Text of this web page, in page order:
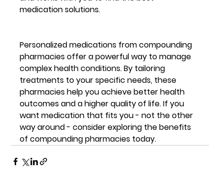
medication solutions.
Personalized medications from compounding
pharmacies offer a powerful way to manage
complex health conditions. By tailoring
treatments to your specific needs, these
pharmacies help you achieve better health
outcomes and a higher quality of life. If you
want medication that fits you - not the other
way around - consider exploring the benefits
of compounding pharmacies today.